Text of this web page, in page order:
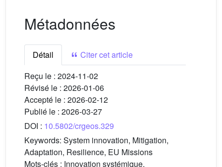
Métadonnées
Détail
Citer cet article
Reçu le : 2024-11-02
Révisé le : 2026-01-06
Accepté le : 2026-02-12
Publié le : 2026-03-27
DOI : 10.5802/crgeos.329
Keywords: System innovation, Mitigation,
Adaptation, Resilience, EU Missions
Mots-clés : Innovation systémique,